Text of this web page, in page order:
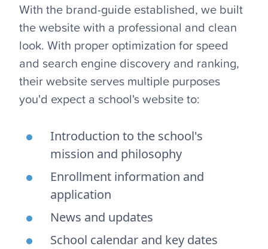
With the brand-guide established, we built
the website with a professional and clean
look. With proper optimization for speed
and search engine discovery and ranking,
their website serves multiple purposes
you'd expect a school's website to:
Introduction to the school's
mission and philosophy
Enrollment information and
application
News and updates
School calendar and key dates